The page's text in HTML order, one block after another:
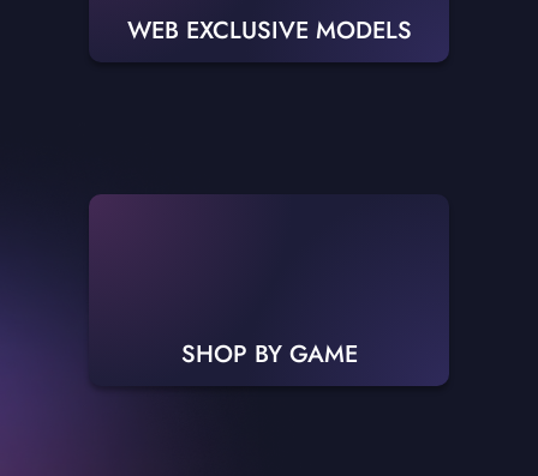
WEB EXCLUSIVE MODELS
SHOP BY GAME